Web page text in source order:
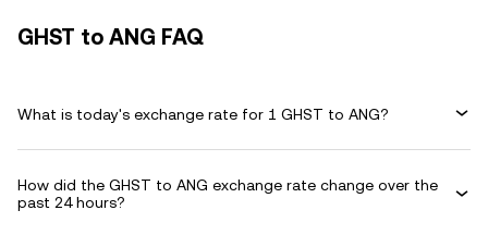
GHST to ANG FAQ
What is today's exchange rate for 1 GHST to ANG?
How did the GHST to ANG exchange rate change over the
past 24 hours?